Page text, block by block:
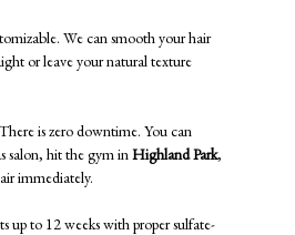
We can smooth your hair
or leave your natural texture
There is zero downtime. You can
salon, hit the gym inHighland Park,
immediately.
up to 12 weeks with proper sulfate-